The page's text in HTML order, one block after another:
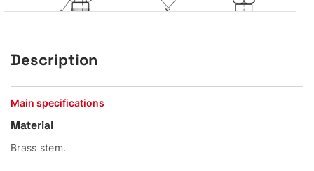
Description
Main specifications
Material
Brass stem.